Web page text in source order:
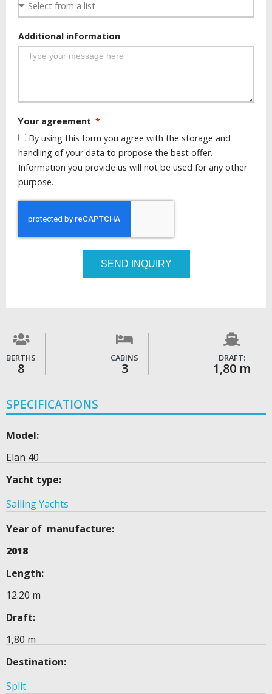
Additional information
Your agreement
By using this form you agree with the storage and
handling of your data to propose the best offer.
Information you provide us will not be used for any other
purpose.
SEND INQUIRY
BERTHS
8
CABINS
3
DRAFT:
1,80 m
SPECIFICATIONS
Model:
Elan 40
Yacht type:
Sailing Yachts
Year of manufacture:
2018
Length:
12.20 m
Draft:
1,80 m
Destination:
Split